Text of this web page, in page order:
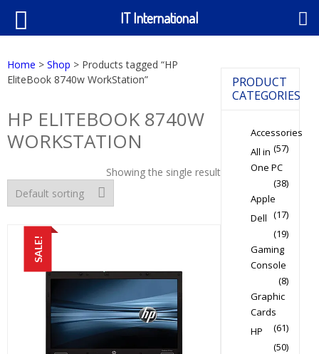
Home > Shop > Products tagged “HP
EliteBook 8740w WorkStation”
HP ELITEBOOK 8740W
WORKSTATION
Showing the single result
SALE!
PRODUCT
CATEGORIES
Accessories
(57)
All in
One PC
(38)
Apple
(17)
Dell
(19)
Gaming
Console
(8)
Graphic
Cards
(61)
HP
(50)
IT International